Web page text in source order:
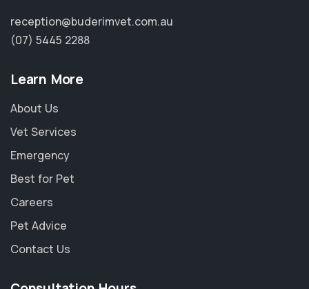
reception@buderimvet.com.au
(07) 5445 2288
Learn More
About Us
Vet Services
Emergency
Best for Pet
Careers
Pet Advice
Contact Us